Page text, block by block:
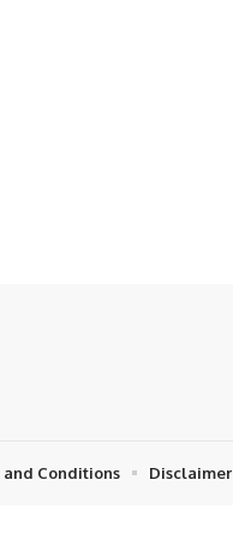
and Conditions Disclaimer